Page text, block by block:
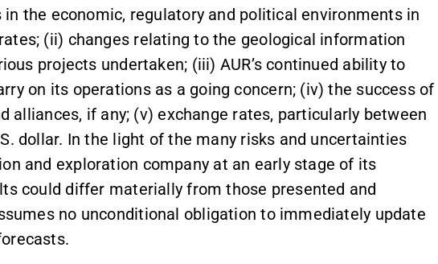
the economic, regulatory and political environments in
(ii) changes relating to the geological information
projects undertaken; (iii) AUR’s continued ability to
on its operations as a going concern; (iv) the success of
alliances, if any; (v) exchange rates, particularly between
dollar. In the light of the many risks and uncertainties
and exploration company at an early stage of its
could differ materially from those presented and
no unconditional obligation to immediately update